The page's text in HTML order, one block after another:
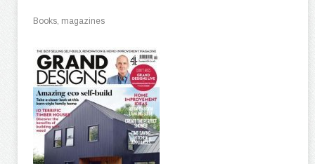
Books, magazines